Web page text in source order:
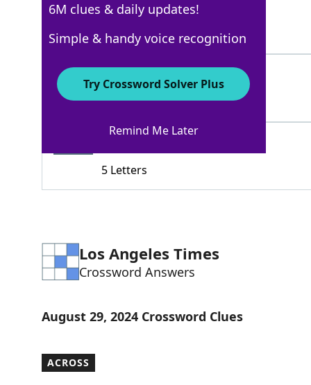
100% CADILLAC
8 Letters
92% BENTLEY
7 Letters
5 Letters
Los Angeles Times
Crossword Answers
August 29, 2024 Crossword Clues
ACROSS
6M clues & daily updates!
Simple & handy voice recognition
Try Crossword Solver Plus
Remind Me Later